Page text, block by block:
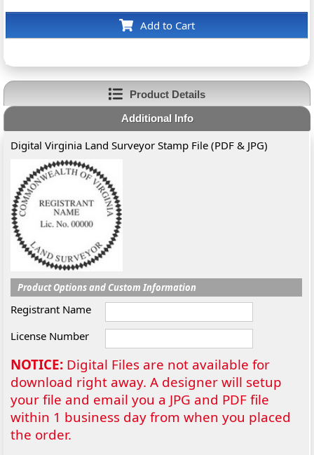
Add to Cart
Product Details
Additional Info
Digital Virginia Land Surveyor Stamp File (PDF & JPG)
Product Options and Custom Information
Registrant Name
License Number
NOTICE: Digital Files are not available for
download right away. A designer will setup
your file and email you a JPG and PDF file
within 1 business day from when you placed
the order.